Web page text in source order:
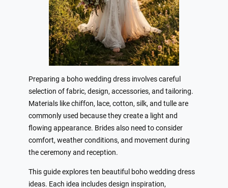
Preparing a boho wedding dress involves careful
selection of fabric, design, accessories, and tailoring.
Materials like chiffon, lace, cotton, silk, and tulle are
commonly used because they create a light and
flowing appearance. Brides also need to consider
comfort, weather conditions, and movement during
the ceremony and reception.
This guide explores ten beautiful boho wedding dress
ideas. Each idea includes design inspiration,